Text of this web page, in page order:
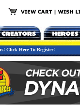
Click Here To Register!